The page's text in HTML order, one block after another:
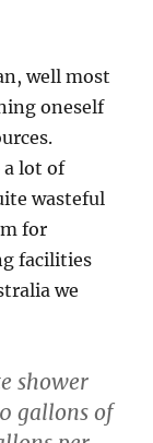
well most
oneself
a lot of
wasteful
for
facilities
we
shower
gallons of